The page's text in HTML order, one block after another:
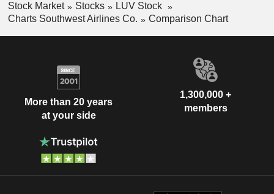
Stock Market Stocks
LUV Stock
Charts Southwest Airlines Co.
Comparison Chart
More than 20 years
at your side
1,300,000 +
members